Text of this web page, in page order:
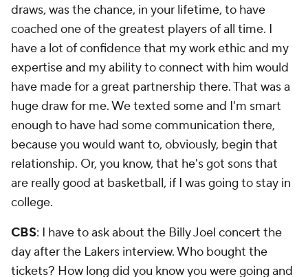
draws, was the chance, in your lifetime, to have
coached one of the greatest players of all time. I
have a lot of confidence that my work ethic and my
expertise and my ability to connect with him would
have made for a great partnership there. That was a
huge draw for me. We texted some and I'm smart
enough to have had some communication there,
because you would want to, obviously, begin that
relationship. Or, you know, that he's got sons that
are really good at basketball, if I was going to stay in
college.
CBS: I have to ask about the Billy Joel concert the
day after the Lakers interview. Who bought the
tickets? How long did you know you were going and